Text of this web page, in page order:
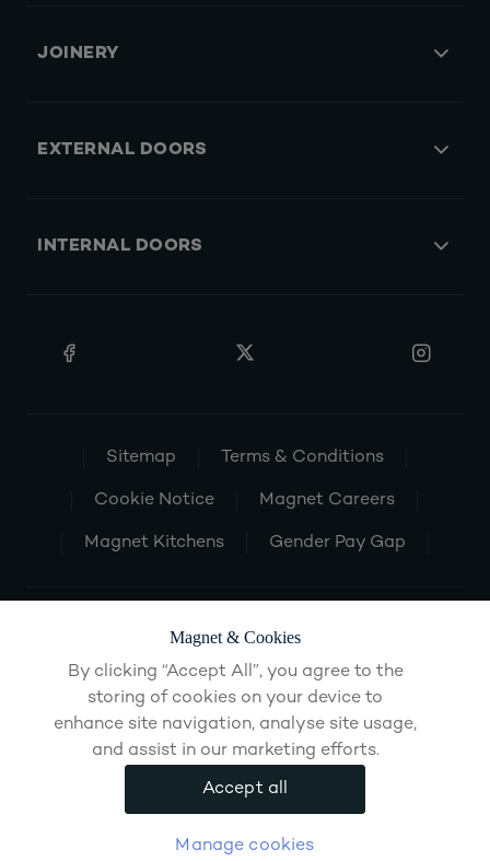
JOINERY
EXTERNAL DOORS
INTERNAL DOORS
Sitemap Terms & Conditions
Cookie Notice Magnet Careers
Magnet Kitchens Gender Pay Gap
Magnet & Cookies
By clicking “Accept All”, you agree to the
storing of cookies on your device to
enhance site navigation, analyse site usage,
and assist in our marketing efforts.
Manage cookies
Accept all